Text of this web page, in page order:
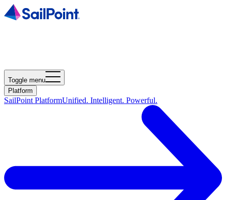
Toggle menu
Platform
SailPoint PlatformUnified. Intelligent. Powerful.